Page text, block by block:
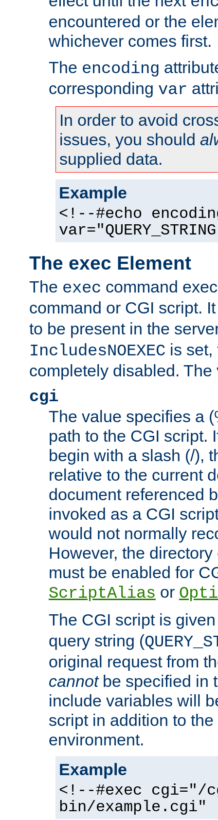
encountered or the
whichever comes first.
The encoding
corresponding var
In order to avoid
issues, you should
supplied data.
Example
<!--#echo
The exec Element
The exec command
command or CGI script.
to be present in the
IncludesNOEXEC is set,
completely disabled.
cgi
The value specifies a
path to the CGI script.
begin with a slash (/),
relative to the current
document referenced
invoked as a CGI
would not normally
However, the
must be enabled for
ScriptAlias or
The CGI script is
query string (
original request from
cannotbe specified in
include variables will
script in addition to
environment.
Example
<!--#exec cgi="/
bin/example.cgi"